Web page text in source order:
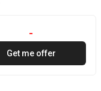
-
Get me offer